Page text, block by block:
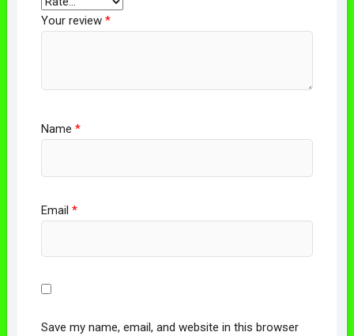
Your review *
Name *
Email *
Save my name, email, and website in this browser